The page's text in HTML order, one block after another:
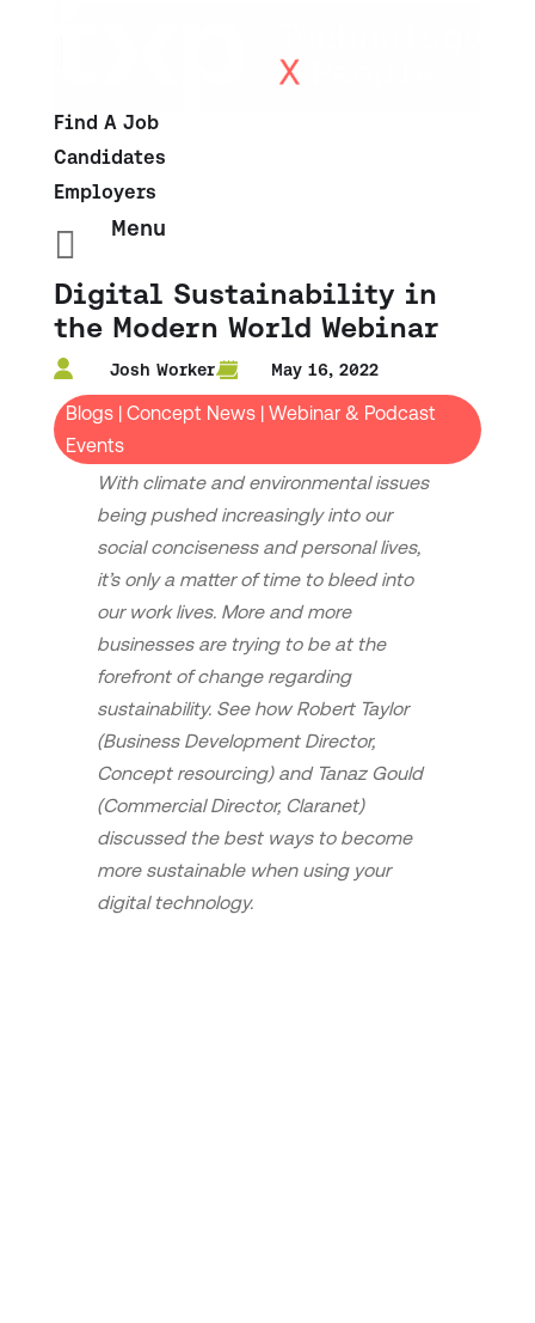
Find A Job
Candidates
Employers
 Menu
Digital Sustainability in
the Modern World Webinar
Josh Worker May 16, 2022
Blogs| Concept News| Webinar & Podcast
Events
With climate and environmental issues
being pushed increasingly into our
social conciseness and personal lives,
it’s only a matter of time to bleed into
our work lives. More and more
businesses are trying to be at the
forefront of change regarding
sustainability. See how Robert Taylor
(Business Development Director,
Concept resourcing) and Tanaz Gould
(Commercial Director, Claranet)
discussed the best ways to become
more sustainable when using your
digital technology.